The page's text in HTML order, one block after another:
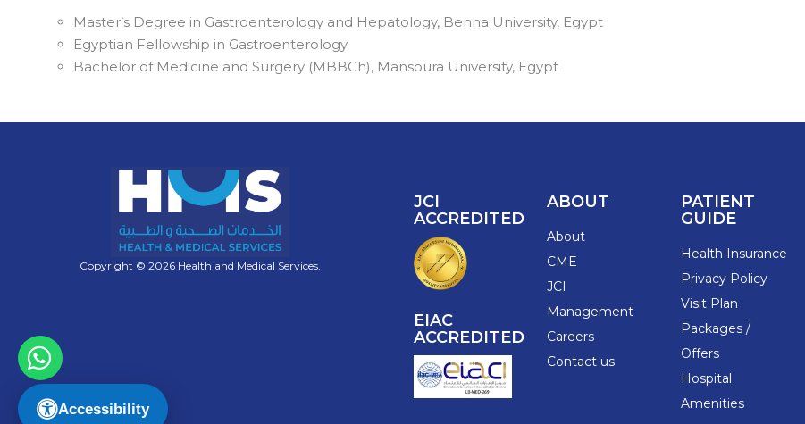
Accessibility
Master’s Degree in Gastroenterology and Hepatology, Benha University, Egypt
Egyptian Fellowship in Gastroenterology
Bachelor of Medicine and Surgery (MBBCh), Mansoura University, Egypt
Copyright © 2026 Health and Medical Services.
JCI
ACCREDITED
EIAC
ACCREDITED
ABOUT
About
CME
JCI
Management
Careers
Contact us
PATIENT
GUIDE
Health Insurance
Privacy Policy
Visit Plan
Packages /
Offers
Hospital
Amenities